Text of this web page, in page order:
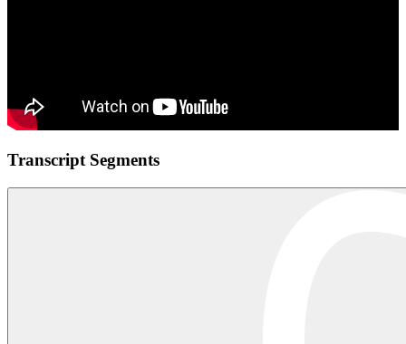
Transcript Segments